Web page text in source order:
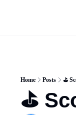
Home Posts ⛳️
⛳️